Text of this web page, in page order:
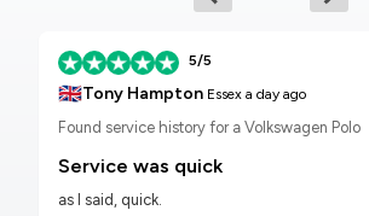
5/5
🇬🇧Tony Hampton Essex a day ago
Found service history for a Volkswagen Polo
Service was quick
as I said, quick.